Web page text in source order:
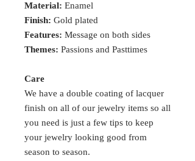
Material: Enamel
Finish: Gold plated
Features: Message on both sides
Themes: Passions and Pasttimes
Care
We have a double coating of lacquer
finish on all of our jewelry items so all
you need is just a few tips to keep
your jewelry looking good from
season to season.